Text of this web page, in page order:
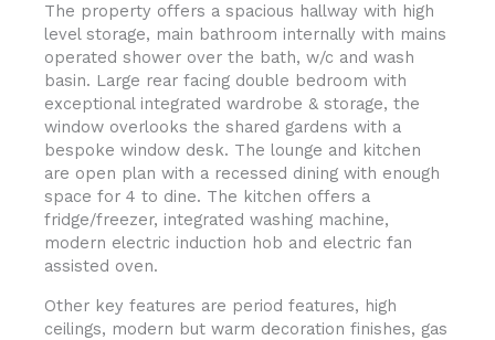
The property offers a spacious hallway with high
level storage, main bathroom internally with mains
operated shower over the bath, w/c and wash
basin. Large rear facing double bedroom with
exceptional integrated wardrobe & storage, the
window overlooks the shared gardens with a
bespoke window desk. The lounge and kitchen
are open plan with a recessed dining with enough
space for 4 to dine. The kitchen offers a
fridge/freezer, integrated washing machine,
modern electric induction hob and electric fan
assisted oven.
Other key features are period features, high
ceilings, modern but warm decoration finishes, gas